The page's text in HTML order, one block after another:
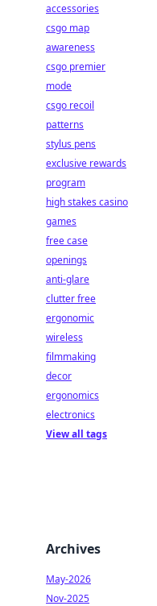
accessories
csgo map
awareness
csgo premier
mode
csgo recoil
patterns
stylus pens
exclusive rewards
program
high stakes casino
games
free case
openings
anti-glare
clutter free
ergonomic
wireless
filmmaking
decor
ergonomics
electronics
View all tags
Archives
May-2026
Nov-2025